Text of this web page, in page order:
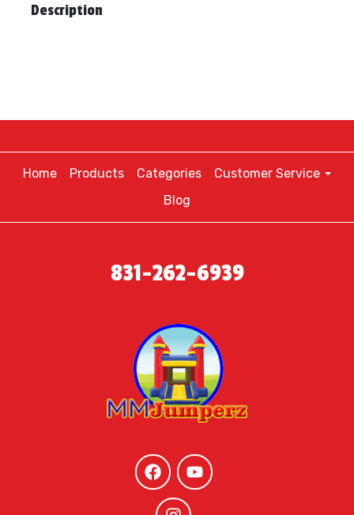
Description
Home Products Categories
Customer Service
Blog
831-262-6939